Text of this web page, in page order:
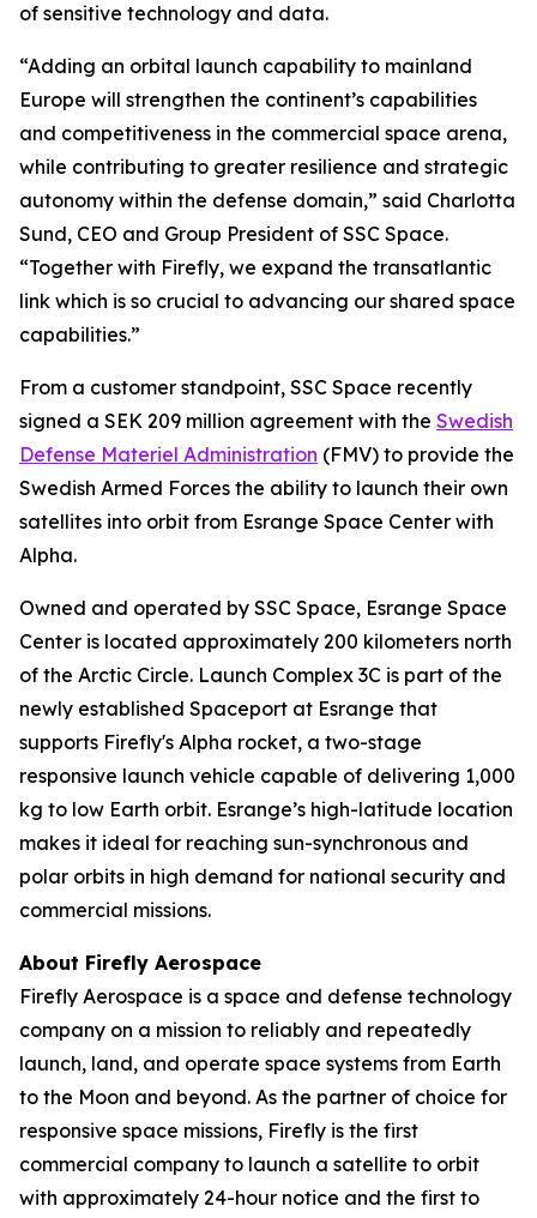
of sensitive technology and data.
“Adding an orbital launch capability to mainland
Europe will strengthen the continent’s capabilities
and competitiveness in the commercial space arena,
while contributing to greater resilience and strategic
autonomy within the defense domain,” said Charlotta
Sund, CEO and Group President of SSC Space.
“Together with Firefly, we expand the transatlantic
link which is so crucial to advancing our shared space
capabilities.”
From a customer standpoint, SSC Space recently
signed a SEK 209 million agreement with the Swedish
Defense Materiel Administration (FMV) to provide the
Swedish Armed Forces the ability to launch their own
satellites into orbit from Esrange Space Center with
Alpha.
Owned and operated by SSC Space, Esrange Space
Center is located approximately 200 kilometers north
of the Arctic Circle. Launch Complex 3C is part of the
newly established Spaceport at Esrange that
supports Firefly's Alpha rocket, a two-stage
responsive launch vehicle capable of delivering 1,000
kg to low Earth orbit. Esrange’s high-latitude location
makes it ideal for reaching sun-synchronous and
polar orbits in high demand for national security and
commercial missions.
About Firefly Aerospace
Firefly Aerospace is a space and defense technology
company on a mission to reliably and repeatedly
launch, land, and operate space systems from Earth
to the Moon and beyond. As the partner of choice for
responsive space missions, Firefly is the first
commercial company to launch a satellite to orbit
with approximately 24-hour notice and the first to